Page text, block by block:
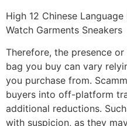
High 12 Chinese
Watch Garments Sneakers
Therefore, the presence
bag you buy can vary
you purchase from.
buyers into off-platform
additional reductions.
with suspicion, as they